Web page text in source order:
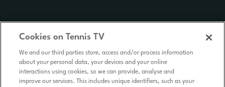
Cookies on Tennis TV
We and our third parties store, access and/or process information
about your personal data, your devices and your online
interactions using cookies, so we can provide, analyse and
improve our services. This includes unique identifiers, such as your